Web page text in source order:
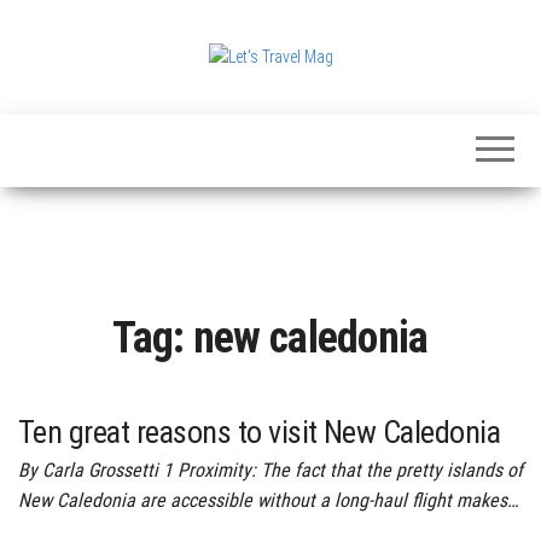
Mag
Tag: new caledonia
Ten great reasons to visit New Caledonia
By Carla Grossetti 1 Proximity: The fact that the pretty islands of
New Caledonia are accessible without a long-haul flight makes…